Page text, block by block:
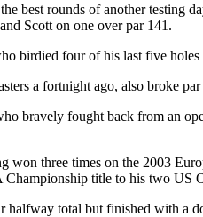
best rounds of another testing
Scott on one over par 141.
birdied four of his last five
a fortnight ago, also broke
bravely fought back from an
three times on the 2003
title to his two US
halfway total but finished with a